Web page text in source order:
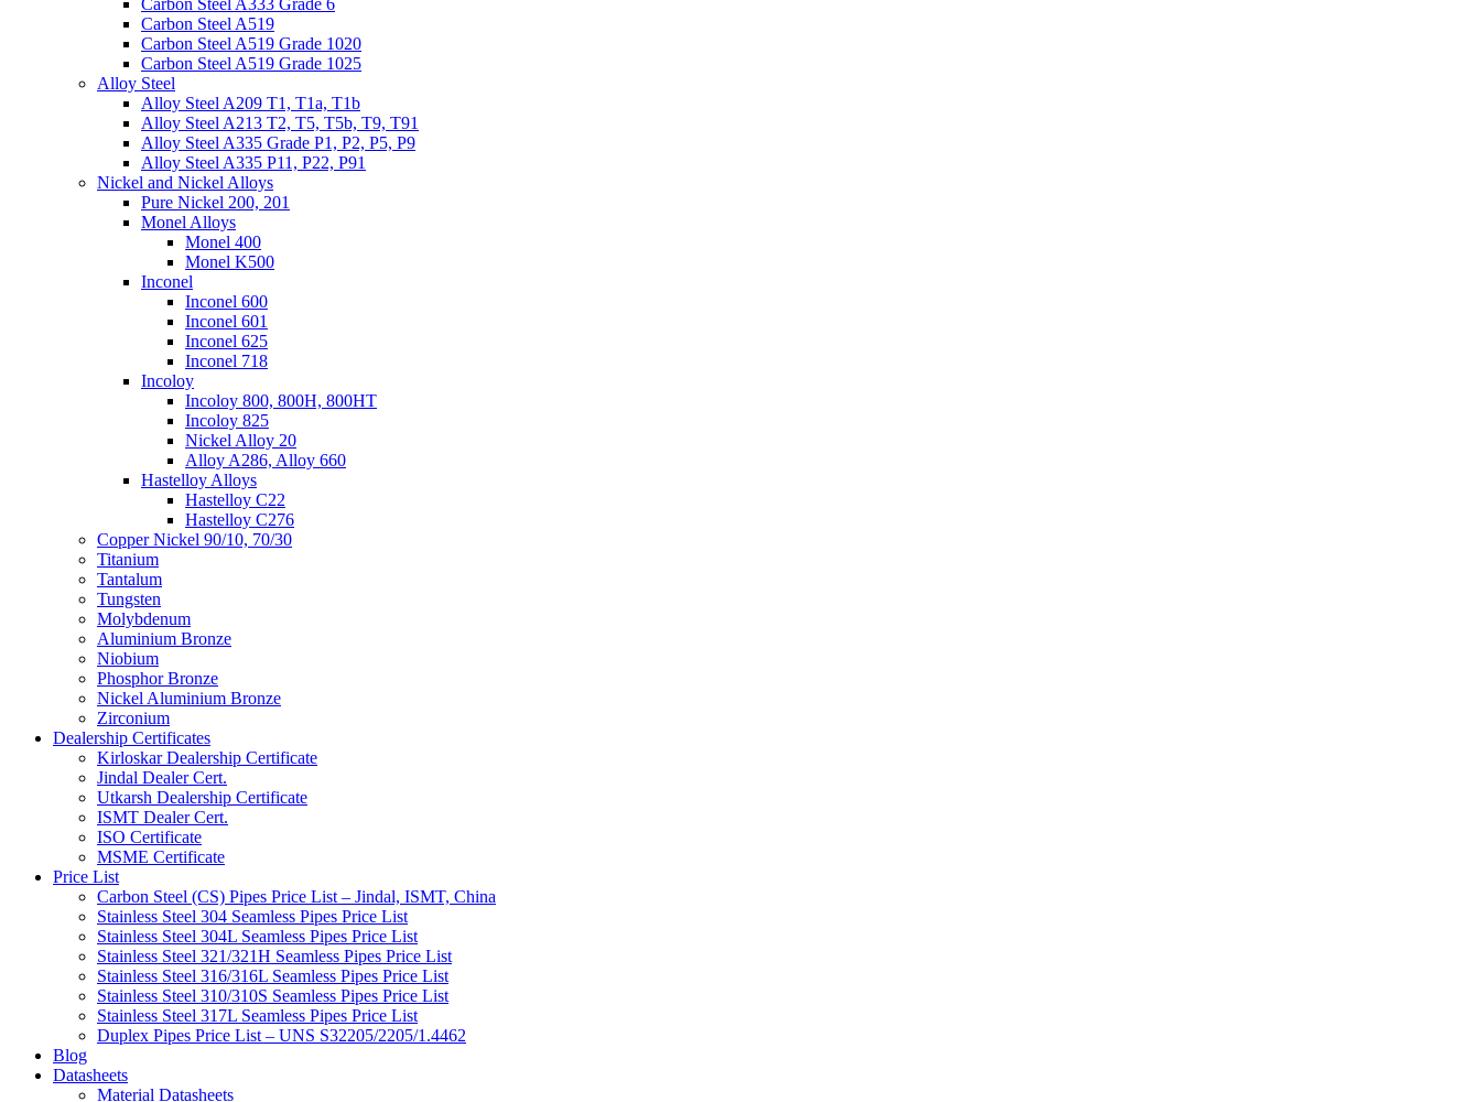
Carbon Steel A333 Grade 6
Carbon Steel A519
Carbon Steel A519 Grade 1020
Carbon Steel A519 Grade 1025
Alloy Steel
Alloy Steel A209 T1, T1a, T1b
Alloy Steel A213 T2, T5, T5b, T9, T91
Alloy Steel A335 Grade P1, P2, P5, P9
Alloy Steel A335 P11, P22, P91
Nickel and Nickel Alloys
Pure Nickel 200, 201
Monel Alloys
Monel 400
Monel K500
Inconel
Inconel 600
Inconel 601
Inconel 625
Inconel 718
Incoloy
Incoloy 800, 800H, 800HT
Incoloy 825
Nickel Alloy 20
Alloy A286, Alloy 660
Hastelloy Alloys
Hastelloy C22
Hastelloy C276
Copper Nickel 90/10, 70/30
Titanium
Tantalum
Tungsten
Molybdenum
Aluminium Bronze
Niobium
Phosphor Bronze
Nickel Aluminium Bronze
Zirconium
Dealership Certificates
Kirloskar Dealership Certificate
Jindal Dealer Cert.
Utkarsh Dealership Certificate
ISMT Dealer Cert.
ISO Certificate
MSME Certificate
Price List
Carbon Steel (CS) Pipes Price List – Jindal, ISMT, China
Stainless Steel 304 Seamless Pipes Price List
Stainless Steel 304L Seamless Pipes Price List
Stainless Steel 321/321H Seamless Pipes Price List
Stainless Steel 316/316L Seamless Pipes Price List
Stainless Steel 310/310S Seamless Pipes Price List
Stainless Steel 317L Seamless Pipes Price List
Duplex Pipes Price List – UNS S32205/2205/1.4462
Blog
Datasheets
Material Datasheets